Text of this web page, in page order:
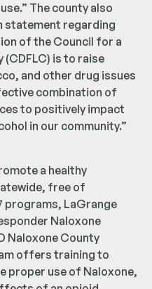
The county also
statement regarding
of the Council for a
is to raise
and other drug issues
combination of
to positively impact
in our community.”
a healthy
free of
programs, LaGrange
Naloxone
Naloxone County
offers training to
proper use of Naloxone,